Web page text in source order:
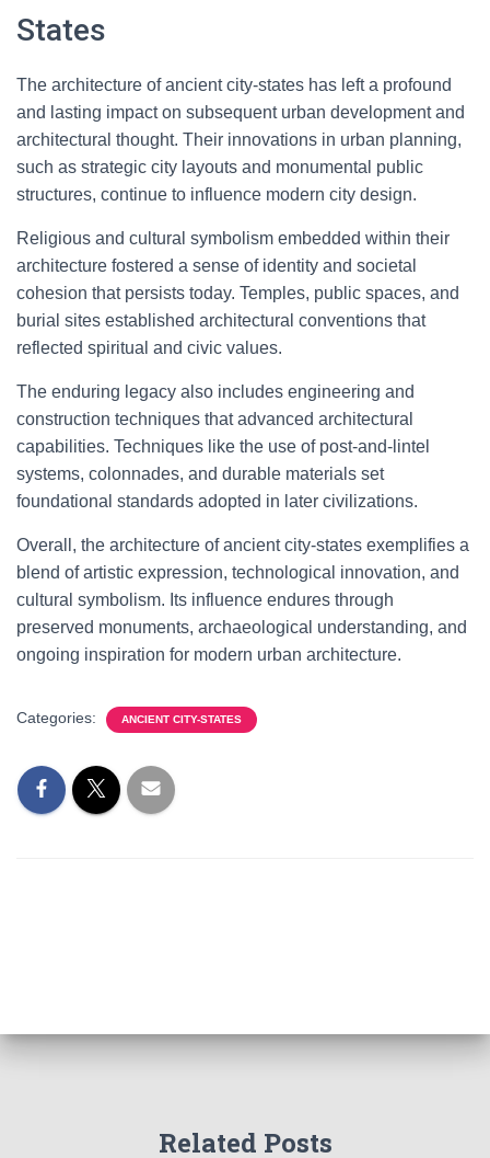
States
The architecture of ancient city-states has left a profound
and lasting impact on subsequent urban development and
architectural thought. Their innovations in urban planning,
such as strategic city layouts and monumental public
structures, continue to influence modern city design.
Religious and cultural symbolism embedded within their
architecture fostered a sense of identity and societal
cohesion that persists today. Temples, public spaces, and
burial sites established architectural conventions that
reflected spiritual and civic values.
The enduring legacy also includes engineering and
construction techniques that advanced architectural
capabilities. Techniques like the use of post-and-lintel
systems, colonnades, and durable materials set
foundational standards adopted in later civilizations.
Overall, the architecture of ancient city-states exemplifies a
blend of artistic expression, technological innovation, and
cultural symbolism. Its influence endures through
preserved monuments, archaeological understanding, and
ongoing inspiration for modern urban architecture.
Categories: ANCIENT CITY-STATES
Related Posts